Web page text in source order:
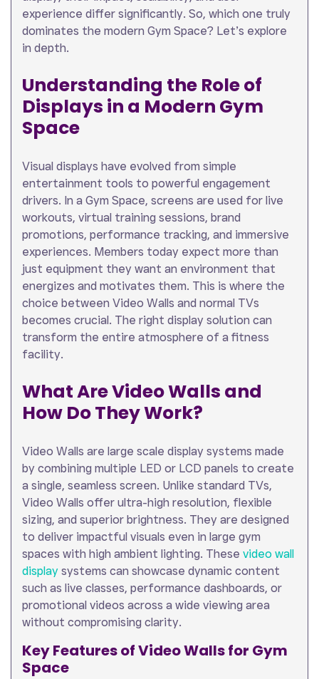
experience differ significantly. So, which one truly
dominates the modern Gym Space? Let’s explore
in depth.
Understanding the Role of
Displays in a Modern Gym
Space
Visual displays have evolved from simple
entertainment tools to powerful engagement
drivers. In a Gym Space, screens are used for live
workouts, virtual training sessions, brand
promotions, performance tracking, and immersive
experiences. Members today expect more than
just equipment they want an environment that
energizes and motivates them. This is where the
choice between Video Walls and normal TVs
becomes crucial. The right display solution can
transform the entire atmosphere of a fitness
facility.
What Are Video Walls and
How Do They Work?
Video Walls are large scale display systems made
by combining multiple LED or LCD panels to create
a single, seamless screen. Unlike standard TVs,
Video Walls offer ultra-high resolution, flexible
sizing, and superior brightness. They are designed
to deliver impactful visuals even in large gym
spaces with high ambient lighting. These video wall
display systems can showcase dynamic content
such as live classes, performance dashboards, or
promotional videos across a wide viewing area
without compromising clarity.
Key Features of Video Walls for Gym
Space